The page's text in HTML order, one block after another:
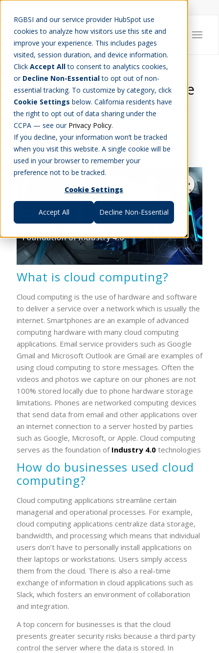
RGBSI and our service provider HubSpot use
cookies to analyze how visitors use this site and
improve your experience. This includes pages
visited, session duration, and device information.
Click Accept Allto consent to analytics cookies,
or Decline Non-Essentialto opt out of non-
essential tracking. To customize by category, click
Cookie Settings below. California residents have
the right to opt out of data sharing under the
CCPA — see our Privacy Policy.
If you decline, your information won’t be tracked
when you visit this website. A single cookie will be
used in your browser to remember your
preference not to be tracked.
Cookie Settings
Accept All Decline Non-Essential
Cloud Computing as the
Foundation of Industry
4.0
ENGINEERING,IT
What is cloud computing?
Cloud computing is the use of hardware and software
to deliver a service over a network which is usually the
internet. Smartphones are an example of advanced
computing hardware with many cloud computing
applications. Email service providers such as Google
Gmail and Microsoft Outlook are Gmail are examples of
using cloud computing to store messages. Often the
videos and photos we capture on our phones are not
100% stored locally due to phone hardware storage
limitations. Phones are networked computing devices
that send data from email and other applications over
an internet connection to a server hosted by parties
such as Google, Microsoft, or Apple. Cloud computing
serves as the foundation of Industry 4.0technologies
How do businesses used cloud
computing?
Cloud computing applications streamline certain
managerial and operational processes. For example,
cloud computing applications centralize data storage,
bandwidth, and processing which means that individual
users don’t have to personally install applications on
their laptops or workstations. Users simply access
them from the cloud. There is also a real-time
exchange of information in cloud applications such as
Slack, which fosters an environment of collaboration
and integration.
A top concern for businesses is that the cloud
presents greater security risks because a third party
control the server where the data is stored. In